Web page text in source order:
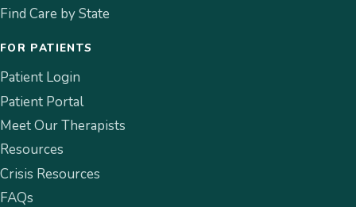
Find Care by State
FOR PATIENTS
Patient Login
Patient Portal
Meet Our Therapists
Resources
Crisis Resources
FAQs